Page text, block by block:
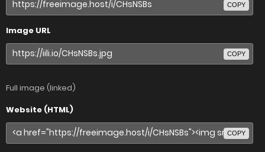
COPY
Image URL
COPY
Full image (linked)
Website (HTML)
COPY